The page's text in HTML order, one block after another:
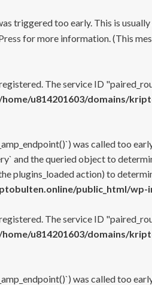
triggered too early. This is
for more information. (This
The service ID
/home/u814201603/domains/
was called too
and the queried object to
plugins_loaded action) to
public_html/
The service ID
/home/u814201603/domains/
was called too